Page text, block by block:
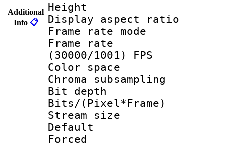
Additional
Info 📋
Height : 1
Display
Frame rate
Frame
(30000/1001) FPS
Color
Chroma
Bit depth
Bits/
Stream size :
Default